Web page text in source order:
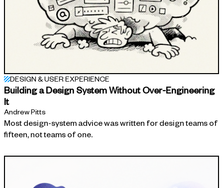
DESIGN & USER EXPERIENCE
Building a Design System Without Over-Engineering
It
Andrew Pitts
Most design-system advice was written for design teams of
fifteen, not teams of one.